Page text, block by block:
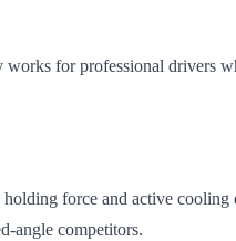
for professional drivers
force and active
angle competitors.